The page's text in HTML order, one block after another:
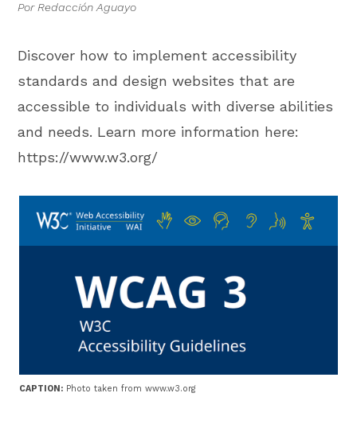
Por Redacción Aguayo
Discover how to implement accessibility
standards and design websites that are
accessible to individuals with diverse abilities
and needs. Learn more information here:
https://www.w3.org/
CAPTION: Photo taken from www.w3.org